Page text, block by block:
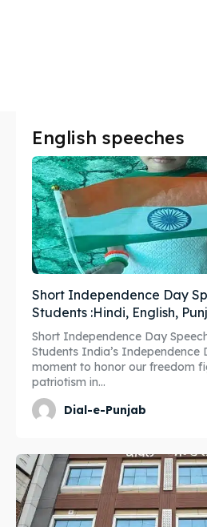
English speeches
Short Independence Day
Students :Hindi, English,
Short Independence Day
Students India’s Independence
moment to honor our freedom
patriotism in...
Dial-e-Punjab